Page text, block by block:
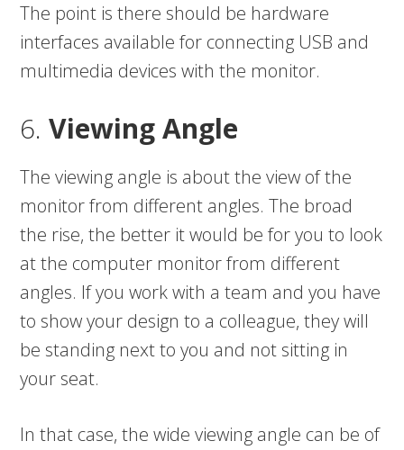
The point is there should be hardware
interfaces available for connecting USB and
multimedia devices with the monitor.
6.Viewing Angle
The viewing angle is about the view of the
monitor from different angles. The broad
the rise, the better it would be for you to look
at the computer monitor from different
angles. If you work with a team and you have
to show your design to a colleague, they will
be standing next to you and not sitting in
your seat.
In that case, the wide viewing angle can be of